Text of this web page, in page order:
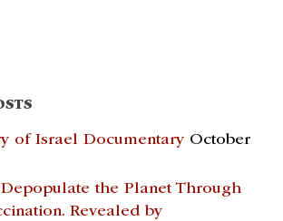
of Israel Documentary October
the Planet Through
Revealed by